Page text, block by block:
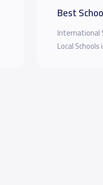
Best
International
Local Schools